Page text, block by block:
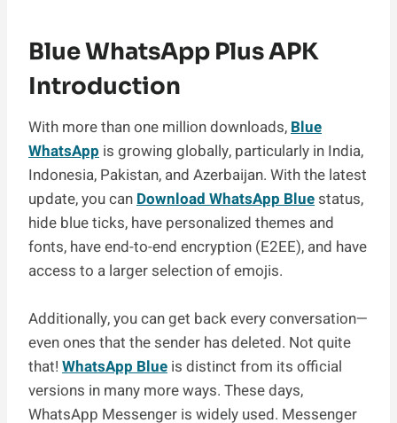
Blue WhatsApp Plus APK
Introduction
With more than one million downloads, Blue
WhatsApp is growing globally, particularly in India,
Indonesia, Pakistan, and Azerbaijan. With the latest
update, you can Download WhatsApp Blue status,
hide blue ticks, have personalized themes and
fonts, have end-to-end encryption (E2EE), and have
access to a larger selection of emojis.
Additionally, you can get back every conversation—
even ones that the sender has deleted. Not quite
that! WhatsApp Blue is distinct from its official
versions in many more ways. These days,
WhatsApp Messenger is widely used. Messenger